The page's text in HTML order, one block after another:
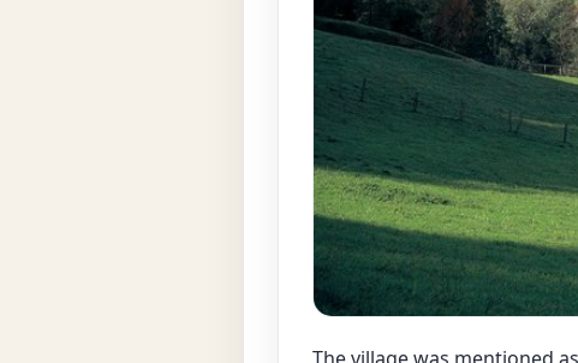
The village was mentioned